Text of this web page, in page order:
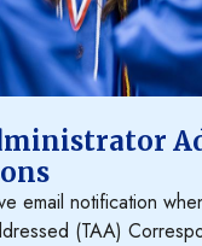
email notification
(TAA)